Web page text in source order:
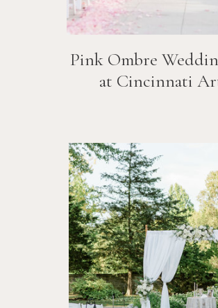
Pink Ombre
at Cincinnati